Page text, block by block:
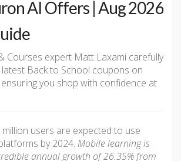
AI Offers | Aug 2026
Courses expert Matt Laxami carefully
Back to School coupons on
you shop with confidence at
users are expected to use
by 2024. Mobile learning is
annual growth of 26.35% from